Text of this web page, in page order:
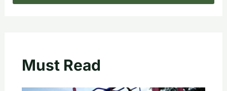
Must Read